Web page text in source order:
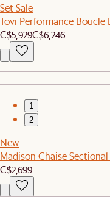
Set Sale
Tovi Performance Boucle
C$5,929C$6,246
1
2
New
Madison Chaise Sectional
C$2,699